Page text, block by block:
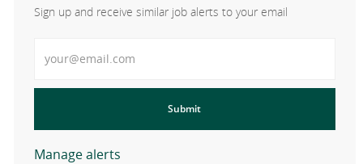
Sign up and receive similar job alerts to your email
Submit
Manage alerts